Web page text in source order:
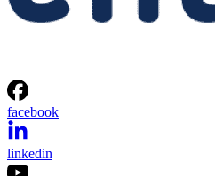
facebook
linkedin